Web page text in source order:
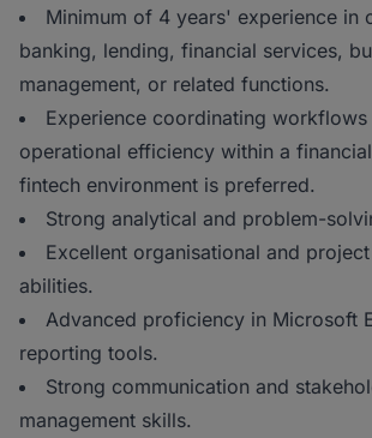
Minimum of 4 years' experience in
banking, lending, financial services,
management, or related functions.
Experience coordinating
operational efficiency within a
fintech environment is preferred.
Strong analytical and problem-
Excellent organisational and
abilities.
Advanced proficiency in Microsoft
reporting tools.
Strong communication and
management skills.